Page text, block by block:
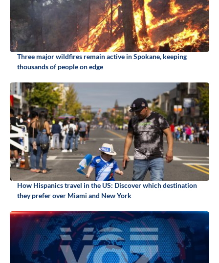
Three major wildfires remain active in Spokane, keeping
thousands of people on edge
How Hispanics travel in the US: Discover which destination
they prefer over Miami and New York